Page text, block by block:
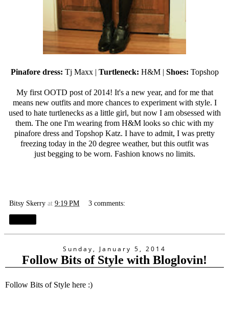
Pinafore dress: Tj Maxx| Turtleneck: H&M | Shoes: Topshop
My first OOTD post of 2014! It's a new year, and for me that
means new outfits and more chances to experiment with style. I
used to hate turtlenecks as a little girl, but now I am obsessed with
them. The one I'm wearing from H&M looks so chic with my
pinafore dress and Topshop Katz. I have to admit, I was pretty
freezing today in the 20 degree weather, but this outfit was
just begging to be worn. Fashion knows no limits.
Bitsy Skerry at 9:19 PM 3 comments:
Sunday, January 5, 2014
Follow Bits of Style with Bloglovin!
Follow Bits of Style here :)